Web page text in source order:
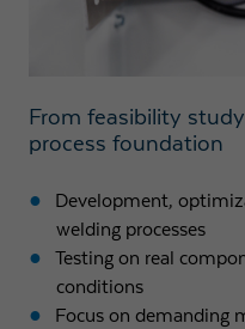
From feasibility
process foundation
Development,
welding processes
Testing on real
conditions
Focus on demanding
Expiry 1 day
Purpose
statistical